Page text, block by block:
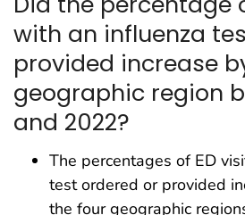
with an influenza
provided increase
geographic region
and 2022?
The percentages of ED
test ordered or provided
the four geographic